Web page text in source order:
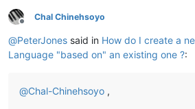
Offline
Chal Chinehsoyo
@PeterJones said in How do I create a
Language "based on" an existing one ?:
@Chal-Chinehsoyo ,